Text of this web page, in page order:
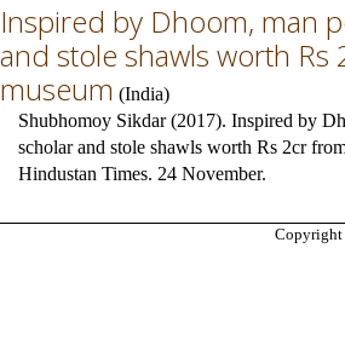
Inspired by Dhoom, man
and stole shawls worth Rs
museum (India)
Shubhomoy Sikdar (2017). Inspired by
scholar and stole shawls worth Rs 2cr
Hindustan Times. 24 November.
Copyright